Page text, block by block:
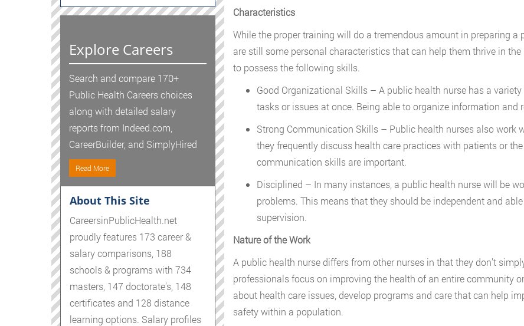
Characteristics
While the proper training will do a tremendous amount in preparing a
are still some personal characteristics that can help them thrive in
to possess the following skills.
Good Organizational Skills – A public health nurse has a
tasks or issues at once. Being able to organize information and
Strong Communication Skills – Public health nurses also work
they frequently discuss health care practices with patients or
communication skills are important.
Disciplined – In many instances, a public health nurse will be
problems. This means that they should be independent and
supervision.
Nature of the Work
A public health nurse differs from other nurses in that they don’t
professionals focus on improving the health of an entire community
about health care issues, develop programs and care that can help
safety within a population.
Explore Careers
Search and compare 170+
Public Health Careers choices
along with detailed salary
reports from Indeed.com,
CareerBuilder, and SimplyHired
Read More
About This Site
CareersinPublicHealth.net
proudly features 173 career &
salary comparisons, 188
schools & programs with 734
masters, 147 doctorate's, 148
certificates and 128 distance
learning options. Salary profiles